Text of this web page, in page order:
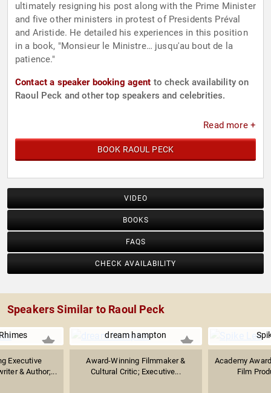
ultimately resigning his post along with the Prime Minister
and five other ministers in protest of Presidents Préval
and Aristide. He detailed his experiences in this position
in a book, "Monsieur le Ministre… jusqu'au bout de la
patience."
Contact a speaker booking agent to check availability on
Raoul Peck and other top speakers and celebrities.
Read more +
BOOK RAOUL PECK
VIDEO
BOOKS
FAQS
CHECK AVAILABILITY
Speakers Similar to Raoul Peck
Executive
& Author;...
dream hampton
Award-Winning Filmmaker &
Cultural Critic; Executive...
Academy
Film